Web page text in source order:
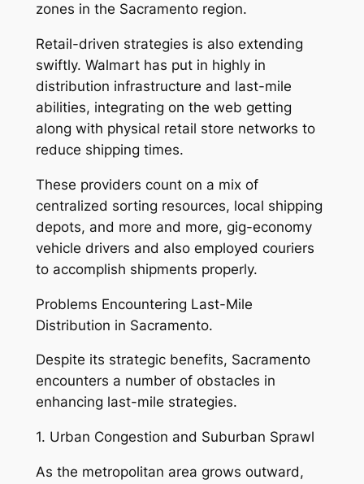
zones in the Sacramento region.
Retail-driven strategies is also extending
swiftly. Walmart has put in highly in
distribution infrastructure and last-mile
abilities, integrating on the web getting
along with physical retail store networks to
reduce shipping times.
These providers count on a mix of
centralized sorting resources, local shipping
depots, and more and more, gig-economy
vehicle drivers and also employed couriers
to accomplish shipments properly.
Problems Encountering Last-Mile
Distribution in Sacramento.
Despite its strategic benefits, Sacramento
encounters a number of obstacles in
enhancing last-mile strategies.
1. Urban Congestion and Suburban Sprawl
As the metropolitan area grows outward,